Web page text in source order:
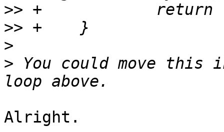
>>
>>
>
> You could move
Alright.